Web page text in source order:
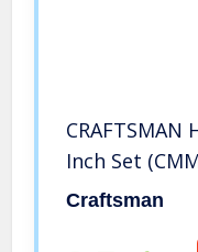
Inch Set
Craftsman